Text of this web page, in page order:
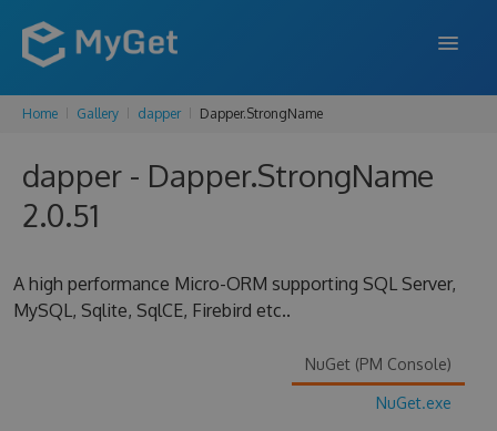
FEATURES
ENTERPRISE
SUPPORT
Home Gallery dapper Dapper.StrongName
dapper - Dapper.StrongName
2.0.51
A high performance Micro-ORM supporting SQL Server,
MySQL, Sqlite, SqlCE, Firebird etc..
NuGet (PM Console)
NuGet.exe